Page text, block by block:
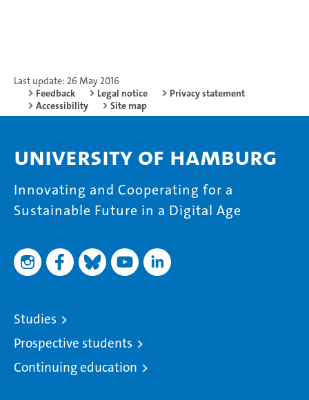
Last update: 26 May 2016
Feedback
Legal notice
Privacy statement
Accessibility
Site map
University of Hamburg
Innovating and Cooperating for a
Sustainable Future in a Digital Age
Studies
Prospective students
Continuing education